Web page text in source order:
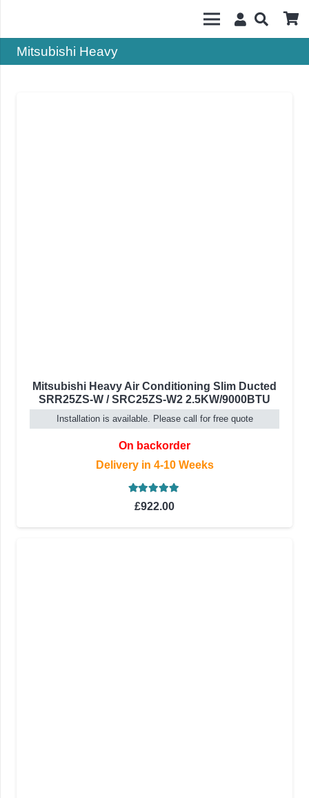
Mitsubishi Heavy
Mitsubishi Heavy Air Conditioning Slim Ducted
SRR25ZS-W / SRC25ZS-W2 2.5KW/9000BTU
Installation is available. Please call for free quote
On backorder
Delivery in 4-10 Weeks
£922.00